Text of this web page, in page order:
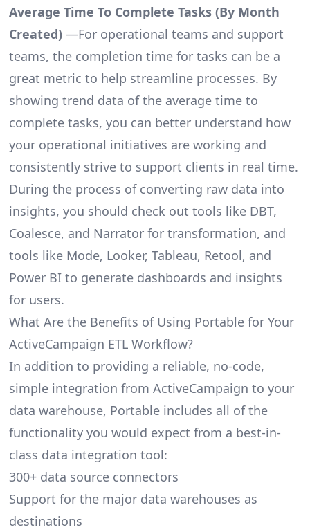
Average Time To Complete Tasks (By Month
Created)—For operational teams and support
teams, the completion time for tasks can be a
great metric to help streamline processes. By
showing trend data of the average time to
complete tasks, you can better understand how
your operational initiatives are working and
consistently strive to support clients in real time.
During the process of converting raw data into
insights, you should check out tools like DBT,
Coalesce, and Narrator for transformation, and
tools like Mode, Looker, Tableau, Retool, and
Power BI to generate dashboards and insights
for users.
What Are the Benefits of Using Portable for Your
ActiveCampaign ETL Workflow?
In addition to providing a reliable, no-code,
simple integration from ActiveCampaign to your
data warehouse, Portable includes all of the
functionality you would expect from a best-in-
class data integration tool:
300+ data source connectors
Support for the major data warehouses as
destinations